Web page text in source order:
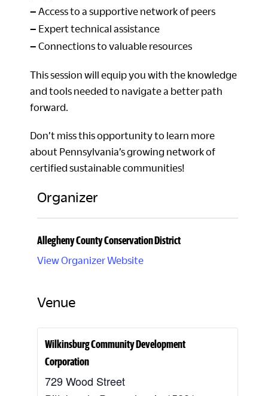
– Access to a supportive network of peers
– Expert technical assistance
– Connections to valuable resources
This session will equip you with the knowledge
and tools needed to navigate a better path
forward.
Don’t miss this opportunity to learn more
about Pennsylvania’s growing network of
certified sustainable communities!
Organizer
Allegheny County Conservation District
View Organizer Website
Venue
Wilkinsburg Community Development
Corporation
729 Wood Street